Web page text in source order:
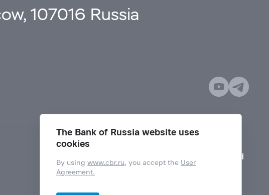
107016 Russia
Mode for visually impaired
The Bank of Russia website uses
cookies
By usingwww.cbr.ru, you accept the User
Agreement.